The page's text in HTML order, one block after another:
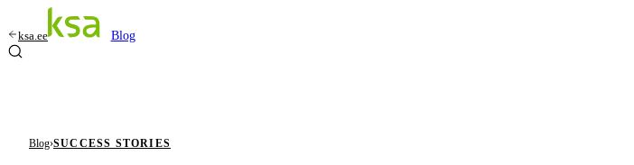
ksa.ee Blog
Blog›SUCCESS STORIES